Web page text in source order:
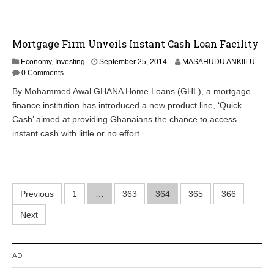
Mortgage Firm Unveils Instant Cash Loan Facility
Economy, Investing September 25, 2014O
o
b
e
0
2
0
MASAHUDU ANKIILU
0 Comments
By Mohammed Awal GHANA Home Loans (GHL), a mortgage
finance institution has introduced a new product line, ‘Quick
Cash’ aimed at providing Ghanaians the chance to access
instant cash with little or no effort.
Posts
pagination
Previous 1 … 363 364 365 366
Next
AD